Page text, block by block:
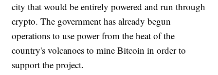
city that would be entirely powered and run through
crypto. The government has already begun
operations to use power from the heat of the
country's volcanoes to mine Bitcoin in order to
support the project.